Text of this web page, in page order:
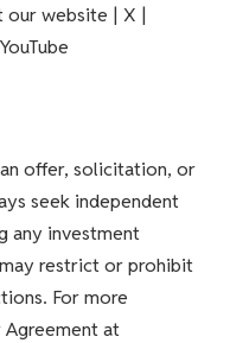
our website | X |
offer, solicitation, or
seek independent
any investment
restrict or prohibit
For more
Agreement at